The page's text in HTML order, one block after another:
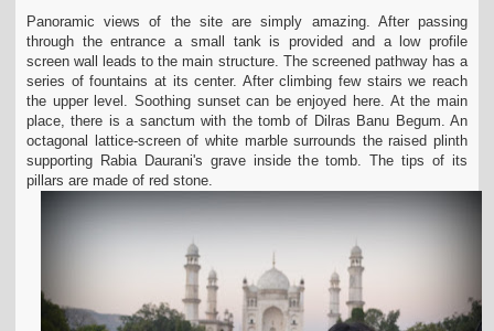
Panoramic views of the site are simply amazing. After passing
through the entrance a small tank is provided and a low profile
screen wall leads to the main structure. The screened pathway has a
series of fountains at its center. After climbing few stairs we reach
the upper level. Soothing sunset can be enjoyed here. At the main
place, there is a sanctum with the tomb of Dilras Banu Begum. An
octagonal lattice-screen of white marble surrounds the raised plinth
supporting Rabia Daurani's grave inside the tomb. The tips of its
pillars are made of red stone.